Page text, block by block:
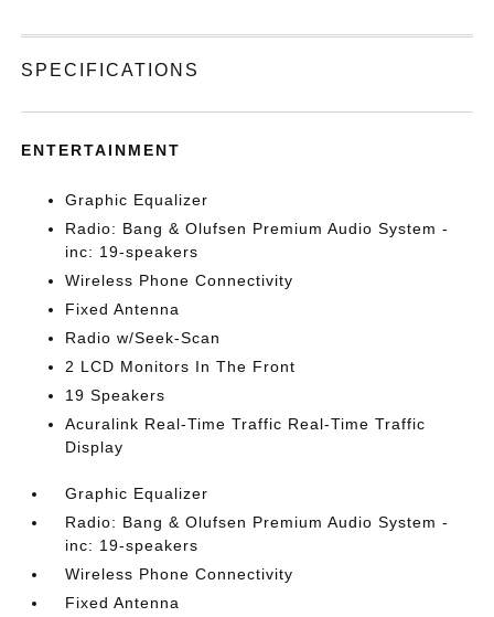
SPECIFICATIONS
ENTERTAINMENT
Graphic Equalizer
Radio: Bang & Olufsen Premium Audio System -
inc: 19-speakers
Wireless Phone Connectivity
Fixed Antenna
Radio w/Seek-Scan
2 LCD Monitors In The Front
19 Speakers
Acuralink Real-Time Traffic Real-Time Traffic
Display
Graphic Equalizer
Radio: Bang & Olufsen Premium Audio System -
inc: 19-speakers
Wireless Phone Connectivity
Fixed Antenna